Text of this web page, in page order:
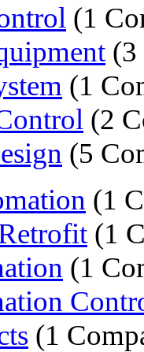
(1
(3
(1
(2
(5
(1
(1
(1
(1